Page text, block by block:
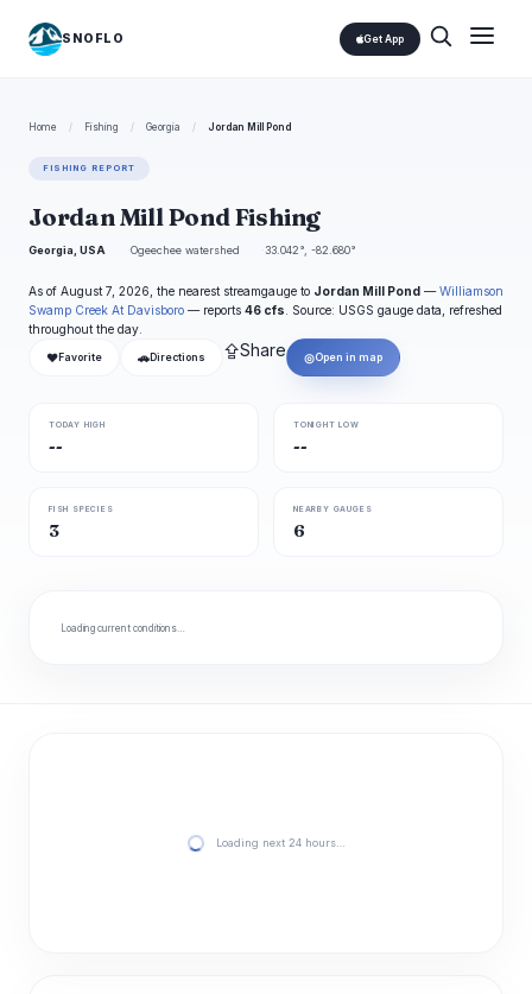
SNOFLO Get App
Home / Fishing / Georgia / Jordan Mill Pond
FISHING REPORT
Jordan Mill Pond Fishing
Georgia, USA Ogeechee watershed 33.042°, -82.680°
As of August 7, 2026, the nearest streamgauge to Jordan Mill Pond —Williamson
Swamp Creek At Davisboro — reports 46 cfs . Source: USGS gauge data, refreshed
throughout the day.
❤ Favorite 🚗 Directions ⇪Share ◎Open in map
TODAY HIGH
--
TONIGHT LOW
--
FISH SPECIES
3
NEARBY GAUGES
6
Loading current conditions…
Loading next 24 hours…